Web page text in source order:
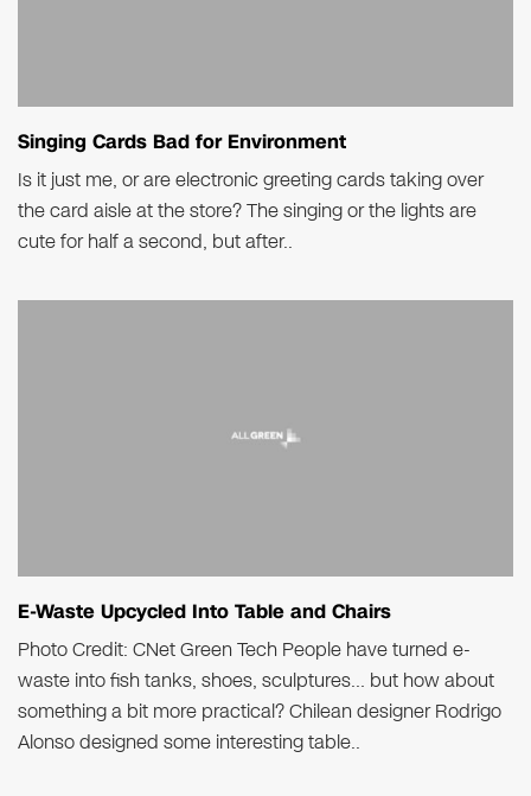
Singing Cards Bad for Environment
Is it just me, or are electronic greeting cards taking over
the card aisle at the store? The singing or the lights are
cute for half a second, but after..
E-Waste Upcycled Into Table and Chairs
Photo Credit: CNet Green Tech People have turned e-
waste into fish tanks, shoes, sculptures… but how about
something a bit more practical? Chilean designer Rodrigo
Alonso designed some interesting table..